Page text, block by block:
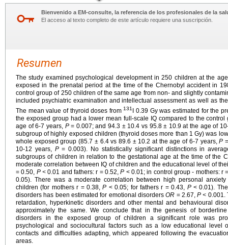
Bienvenido a EM-consulte, la referencia de los profesionales de la
El acceso al texto completo de este artículo requiere una suscripción.
Resumen
The study examined psychological development in 250 children at the
exposed in the prenatal period at the time of the Chernobyl accident in
control group of 250 children of the same age from non- and slightly
included psychiatric examination and intellectual assessment as well as
The mean value of thyroid doses from131
I 0.39 Gy was estimated for the
the exposed group had a lower mean full-scale IQ compared to the
age of 6-7 years, P= 0.007; and 94.3 ± 10.4 vs 95.8 ± 10.9 at the age of
subgroup of highly exposed children (thyroid doses more than 1 Gy) was
whole exposed group (85.7 ± 6.4 vs 89.6 ± 10.2 at the age of 6-7 years,P
10-12 years, P= 0.003). No statistically significant distinctions in
subgroups of children in relation to the gestational age at the time of the
moderate correlation between IQ of children and the educational level of
= 0.50, P <0.01 and fathers: r = 0.52,P < 0.01; in control group - mothers: r
0.05). There was a moderate correlation between high personal
children (for mothers r = 0.38,P < 0.05; for fathers r = 0.43, P< 0.01).
disorders has been estimated for emotional disordersOR = 2.67,P < 0.001.
retardation, hyperkinetic disorders and other mental and behavioural
approximately the same. We conclude that in the genesis of
disorders in the exposed group of children a significant role was
psychological and sociocultural factors such as a low educational level
contacts and difficulties adapting, which appeared following the
areas.